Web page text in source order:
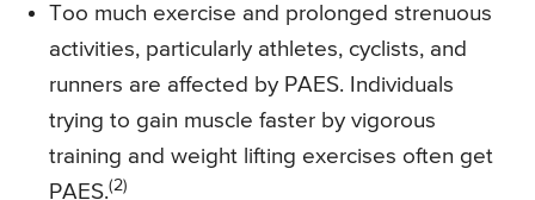
Too much exercise and prolonged strenuous
activities, particularly athletes, cyclists, and
runners are affected by PAES. Individuals
trying to gain muscle faster by vigorous
training and weight lifting exercises often get
PAES.(2)